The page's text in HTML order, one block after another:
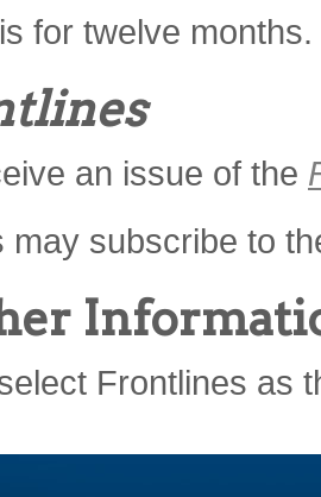
for twelve months.
an issue of the
may subscribe to
Frontlines as